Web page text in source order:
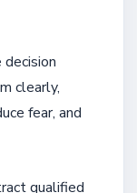
clearly,
fear, and
qualified